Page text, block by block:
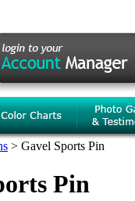
> Gavel Sports Pin
Pin